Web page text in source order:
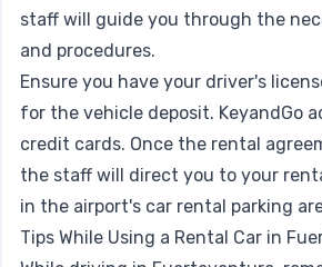
staff will guide you through the
and procedures.
Ensure you have your driver's
for the vehicle deposit. KeyandGo
credit cards. Once the rental
the staff will direct you to your
in the airport's car rental parking
Tips While Using a Rental Car in